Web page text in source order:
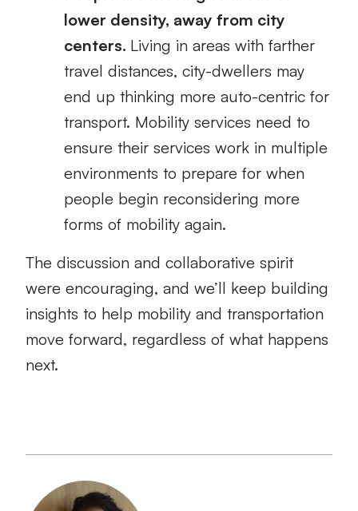
lower density, away from city
centers. Living in areas with farther
travel distances, city-dwellers may
end up thinking more auto-centric for
transport. Mobility services need to
ensure their services work in multiple
environments to prepare for when
people begin reconsidering more
forms of mobility again.
The discussion and collaborative spirit
were encouraging, and we’ll keep building
insights to help mobility and transportation
move forward, regardless of what happens
next.